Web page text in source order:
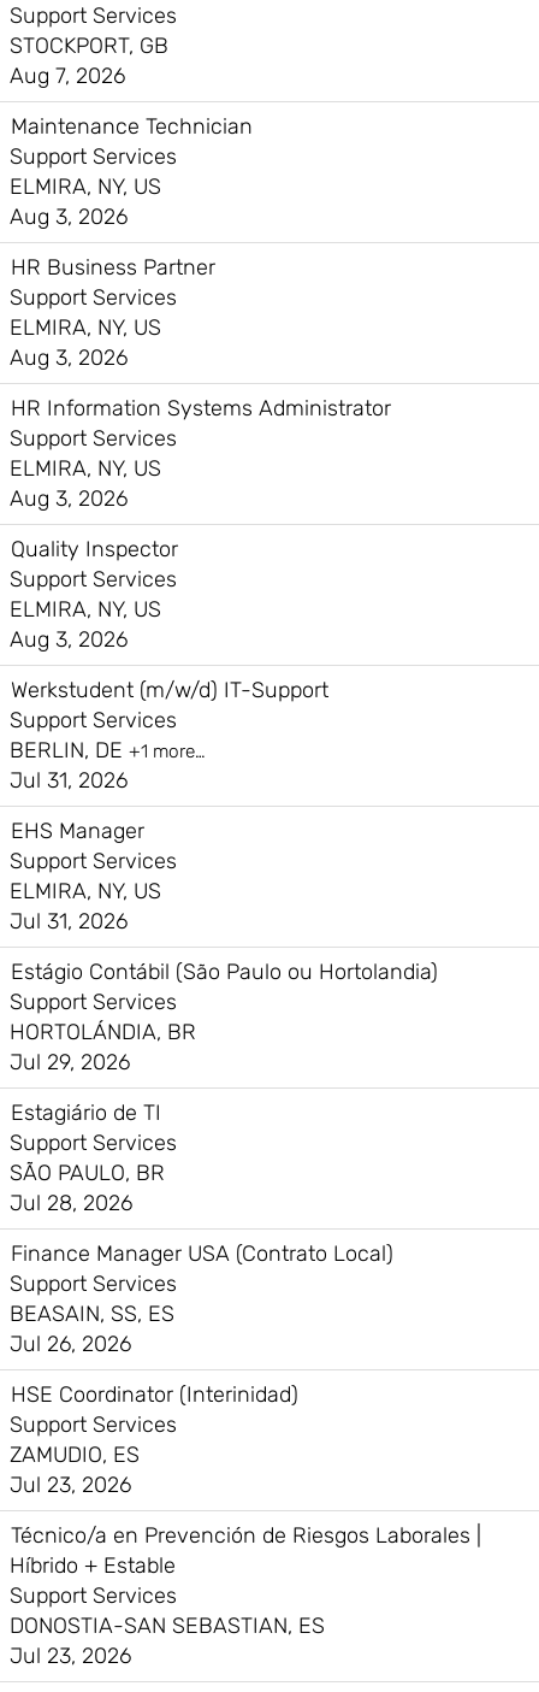
Support Services
STOCKPORT, GB
Aug 7, 2026
Maintenance Technician
Support Services
ELMIRA, NY, US
Aug 3, 2026
HR Business Partner
Support Services
ELMIRA, NY, US
Aug 3, 2026
HR Information Systems Administrator
Support Services
ELMIRA, NY, US
Aug 3, 2026
Quality Inspector
Support Services
ELMIRA, NY, US
Aug 3, 2026
Werkstudent (m/w/d) IT-Support
Support Services
BERLIN, DE +1 more…
Jul 31, 2026
EHS Manager
Support Services
ELMIRA, NY, US
Jul 31, 2026
Estágio Contábil (São Paulo ou Hortolandia)
Support Services
HORTOLÁNDIA, BR
Jul 29, 2026
Estagiário de TI
Support Services
SÃO PAULO, BR
Jul 28, 2026
Finance Manager USA (Contrato Local)
Support Services
BEASAIN, SS, ES
Jul 26, 2026
HSE Coordinator (Interinidad)
Support Services
ZAMUDIO, ES
Jul 23, 2026
Técnico/a en Prevención de Riesgos Laborales |
Híbrido + Estable
Support Services
DONOSTIA-SAN SEBASTIAN, ES
Jul 23, 2026